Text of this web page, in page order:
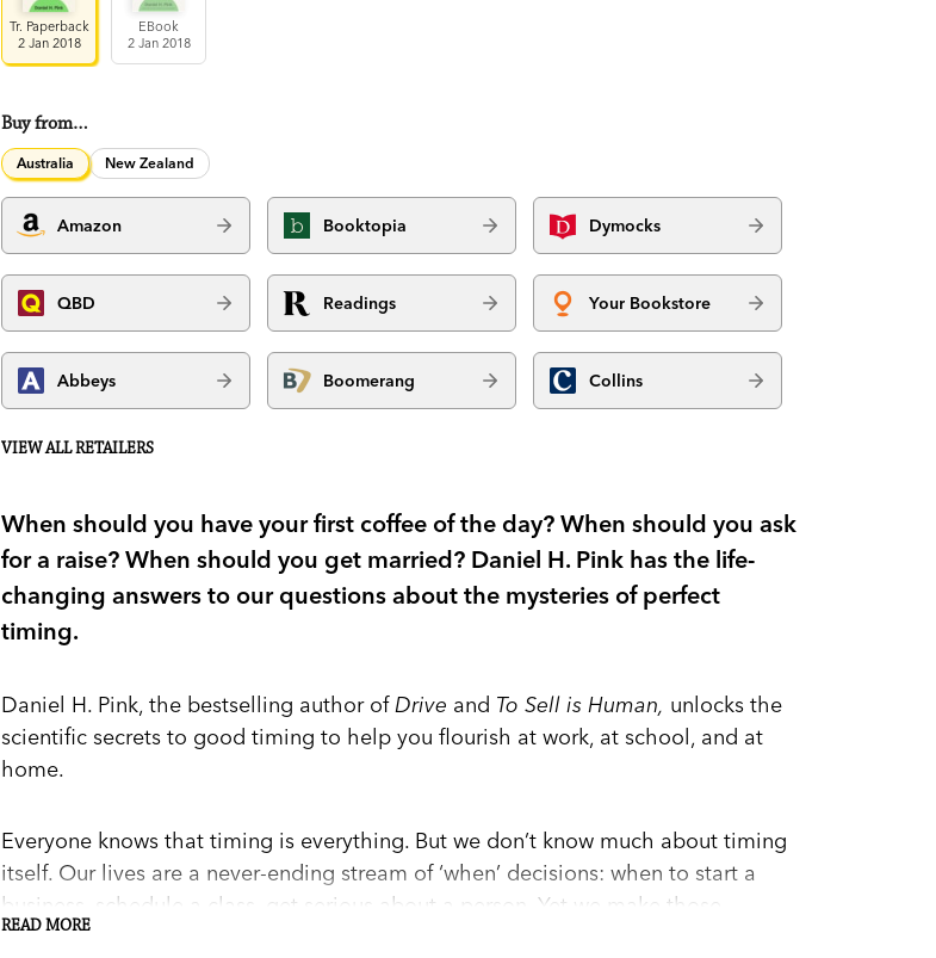
Tr. Paperback
2 Jan 2018
EBook
2 Jan 2018
Buy from…
Australia New Zealand
Amazon Booktopia Dymocks
QBD Readings Your Bookstore
Abbeys Boomerang Collins
VIEW ALL RETAILERS
When should you have your first coffee of the day? When should you ask
for a raise? When should you get married? Daniel H. Pink has the life-
changing answers to our questions about the mysteries of perfect
timing.
Daniel H. Pink, the bestselling author ofDrive and To Sell is Human, unlocks the
scientific secrets to good timing to help you flourish at work, at school, and at
home.
Everyone knows that timing is everything. But we don’t know much about timing
itself. Our lives are a never-ending stream of ‘when’ decisions: when to start a
business, schedule a class, get serious about a person. Yet we make those
decisions based on intuition and guesswork.
READ MORE